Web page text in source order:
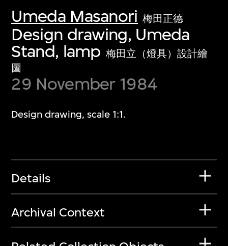
Umeda Masanori 梅田正德
Design drawing, Umeda
Stand, lamp 梅田立（燈具）設計繪
圖
29 November 1984
Design drawing, scale 1:1.
Details
Archival Context